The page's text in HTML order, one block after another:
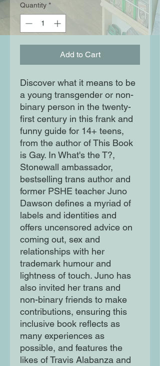
Quantity *
Add to Cart
Discover what it means to be
a young transgender or non-
binary person in the twenty-
first century in this frank and
funny guide for 14+ teens,
from the author of This Book
is Gay. In What's the T?,
Stonewall ambassador,
bestselling trans author and
former PSHE teacher Juno
Dawson defines a myriad of
labels and identities and
offers uncensored advice on
coming out, sex and
relationships with her
trademark humour and
lightness of touch. Juno has
also invited her trans and
non-binary friends to make
contributions, ensuring this
inclusive book reflects as
many experiences as
possible, and features the
likes of Travis Alabanza and